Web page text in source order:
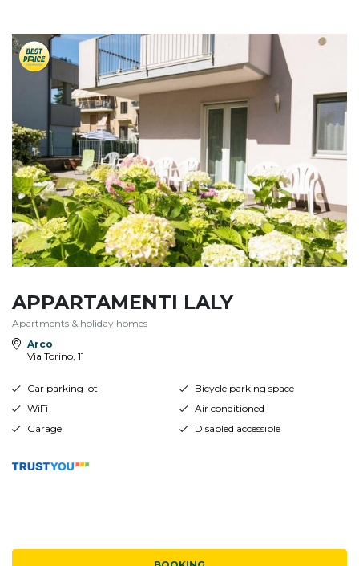
APPARTAMENTI LALY
Apartments & holiday homes
Arco
Via Torino, 11
Car parking lot
Bicycle parking space
WiFi
Air conditioned
Garage
Disabled accessible